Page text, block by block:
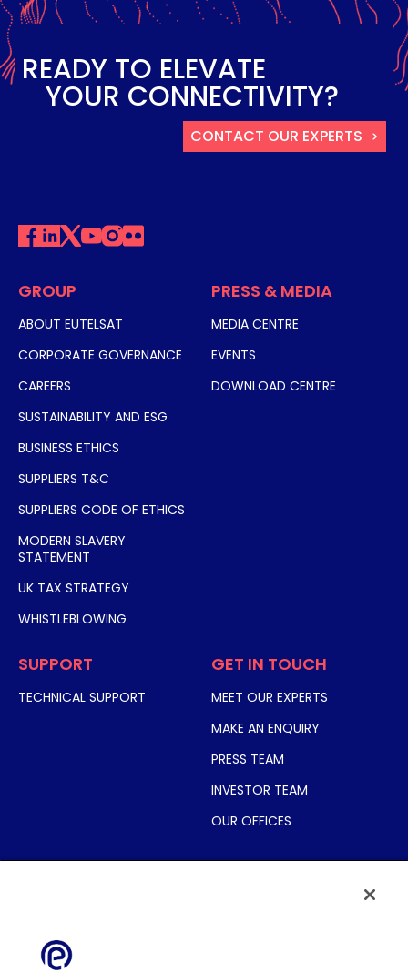
READY TO ELEVATE
YOUR CONNECTIVITY?
CONTACT OUR EXPERTS
GROUP
ABOUT EUTELSAT
CORPORATE GOVERNANCE
CAREERS
SUSTAINABILITY AND ESG
BUSINESS ETHICS
SUPPLIERS T&C
SUPPLIERS CODE OF ETHICS
MODERN SLAVERY
STATEMENT
UK TAX STRATEGY
WHISTLEBLOWING
PRESS & MEDIA
MEDIA CENTRE
EVENTS
DOWNLOAD CENTRE
SUPPORT
TECHNICAL SUPPORT
GET IN TOUCH
MEET OUR EXPERTS
MAKE AN ENQUIRY
PRESS TEAM
INVESTOR TEAM
OUR OFFICES
INVESTORS
FINANCIAL INFORMATION